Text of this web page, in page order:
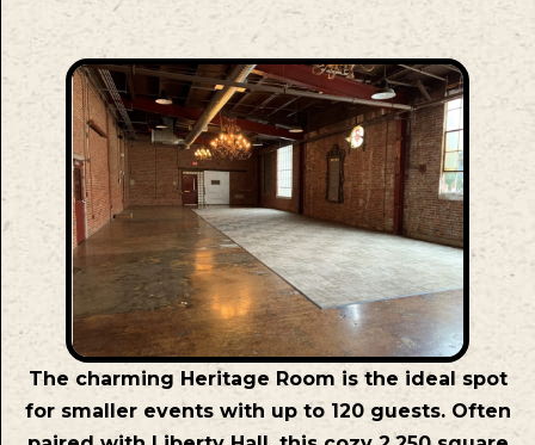
The charming Heritage Room is the ideal spot
for smaller events with up to 120 guests. Often